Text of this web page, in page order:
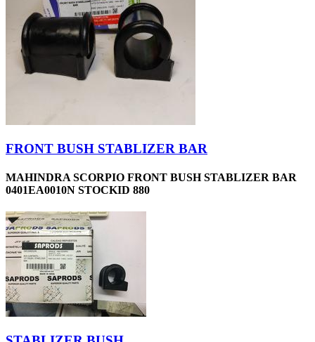
FRONT BUSH STABLIZER BAR
MAHINDRA SCORPIO FRONT BUSH STABLIZER BAR
0401EA0010N STOCKID 880